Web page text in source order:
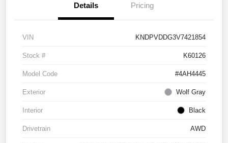
Details Pricing
VIN KNDPVDDG3V7421854
Stock # K60126
Model Code #4AH4445
Exterior Wolf Gray
Interior Black
Drivetrain AWD